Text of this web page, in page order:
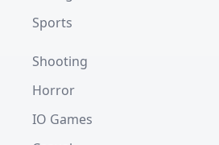
Sports
Shooting
Horror
IO Games